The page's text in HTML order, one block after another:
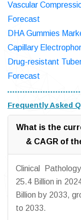
Vascular
Forecast
DHA Gummies
Capillary
Drug-resistant
Forecast
Frequently Asked
What is the
& CAGR of
Clinical
25.4 Billion in
Billion by 2033,
to 2033.